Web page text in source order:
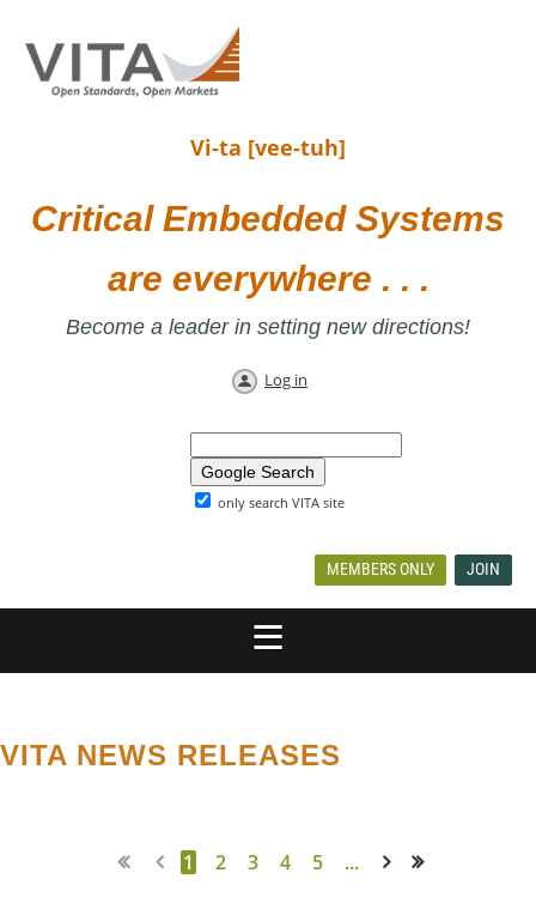
Vi-ta [vee-tuh]
Critical Embedded Systems
are everywhere . . .
Become a leader in setting new directions!
Log in
only search VITA site
MEMBERS ONLY JOIN
VITA NEWS RELEASES
1 2 3 4 5 ...